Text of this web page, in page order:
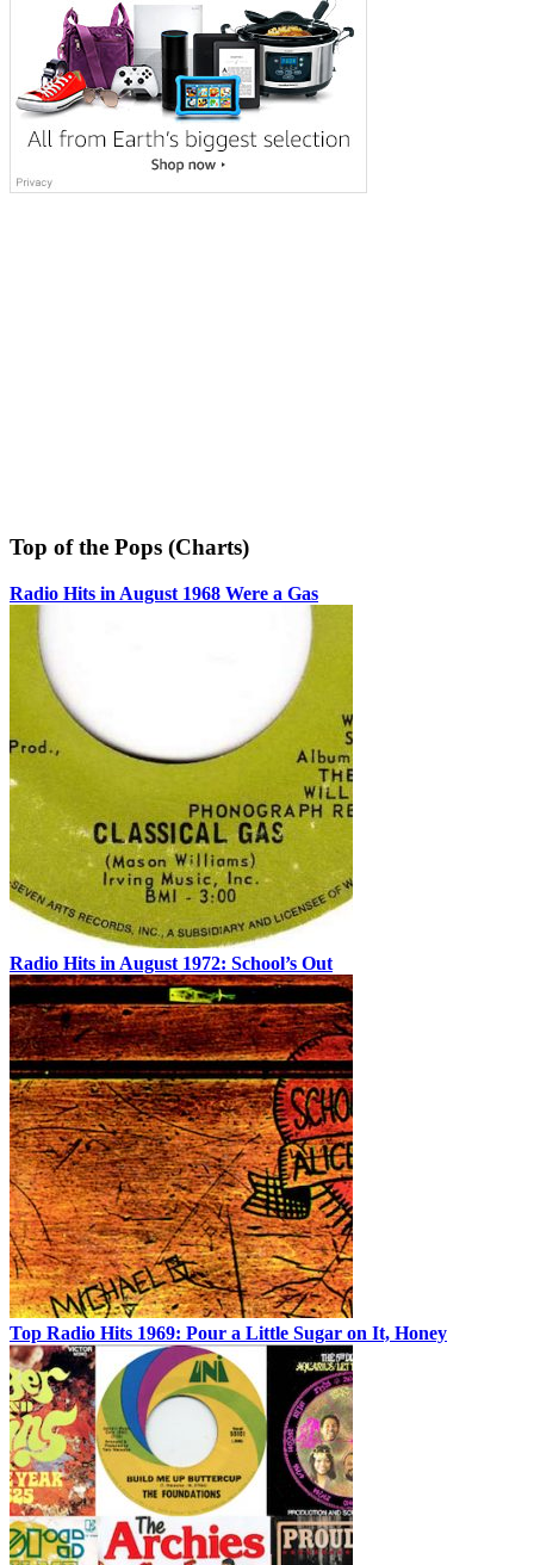
Top of the Pops (Charts)
Radio Hits in August 1968 Were a Gas
Radio Hits in August 1972: School’s Out
Top Radio Hits 1969: Pour a Little Sugar on It, Honey